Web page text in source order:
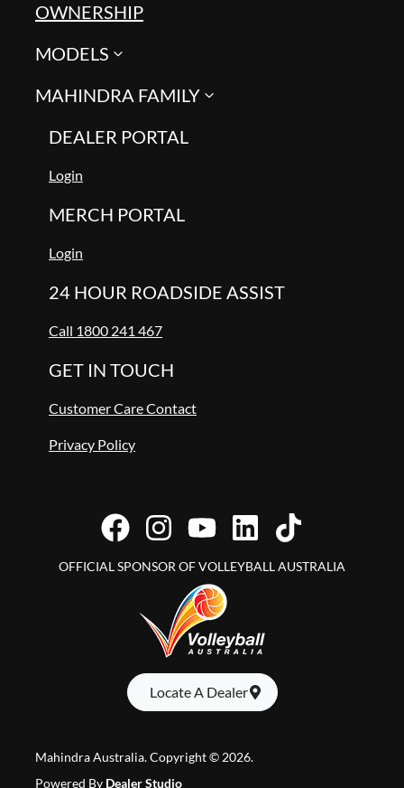
OWNERSHIP
MODELS
MAHINDRA FAMILY
DEALER PORTAL
Login
MERCH PORTAL
Login
24 HOUR ROADSIDE ASSIST
Call 1800 241 467
GET IN TOUCH
Customer Care Contact
Privacy Policy
OFFICIAL SPONSOR OF VOLLEYBALL AUSTRALIA
Locate A Dealer
Mahindra Australia.Copyright ©2026.
Powered By Dealer Studio